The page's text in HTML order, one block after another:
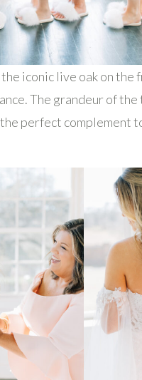
iconic live oak on the
The grandeur of
perfect complement